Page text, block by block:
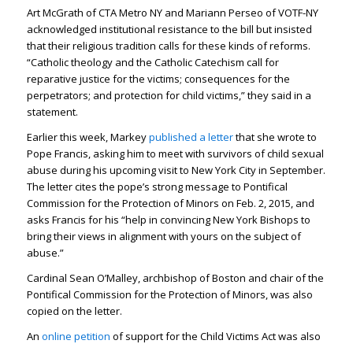
Art McGrath of CTA Metro NY and Mariann Perseo of VOTF-NY
acknowledged institutional resistance to the bill but insisted
that their religious tradition calls for these kinds of reforms.
“Catholic theology and the Catholic Catechism call for
reparative justice for the victims; consequences for the
perpetrators; and protection for child victims,” they said in a
statement.
Earlier this week, Markeypublished a letterthat she wrote to
Pope Francis, asking him to meet with survivors of child sexual
abuse during his upcoming visit to New York City in September.
The letter cites the pope’s strong message to Pontifical
Commission for the Protection of Minors on Feb. 2, 2015, and
asks Francis for his “help in convincing New York Bishops to
bring their views in alignment with yours on the subject of
abuse.”
Cardinal Sean O’Malley, archbishop of Boston and chair of the
Pontifical Commission for the Protection of Minors, was also
copied on the letter.
An online petition of support for the Child Victims Act was also